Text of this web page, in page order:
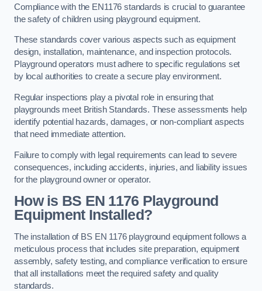
Compliance with the EN1176 standards is crucial to guarantee
the safety of children using playground equipment.
These standards cover various aspects such as equipment
design, installation, maintenance, and inspection protocols.
Playground operators must adhere to specific regulations set
by local authorities to create a secure play environment.
Regular inspections play a pivotal role in ensuring that
playgrounds meet British Standards. These assessments help
identify potential hazards, damages, or non-compliant aspects
that need immediate attention.
Failure to comply with legal requirements can lead to severe
consequences, including accidents, injuries, and liability issues
for the playground owner or operator.
How is BS EN 1176 Playground
Equipment Installed?
The installation of BS EN 1176 playground equipment follows a
meticulous process that includes site preparation, equipment
assembly, safety testing, and compliance verification to ensure
that all installations meet the required safety and quality
standards.